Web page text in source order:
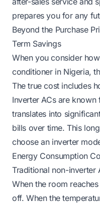
prepares you for any
Beyond the Purchase
Term Savings
When you consider
conditioner in Nigeria,
The true cost includes
Inverter ACs are
translates into
bills over time. This
choose an inverter
Energy Consumption
Traditional non-inverter
When the room
off. When the